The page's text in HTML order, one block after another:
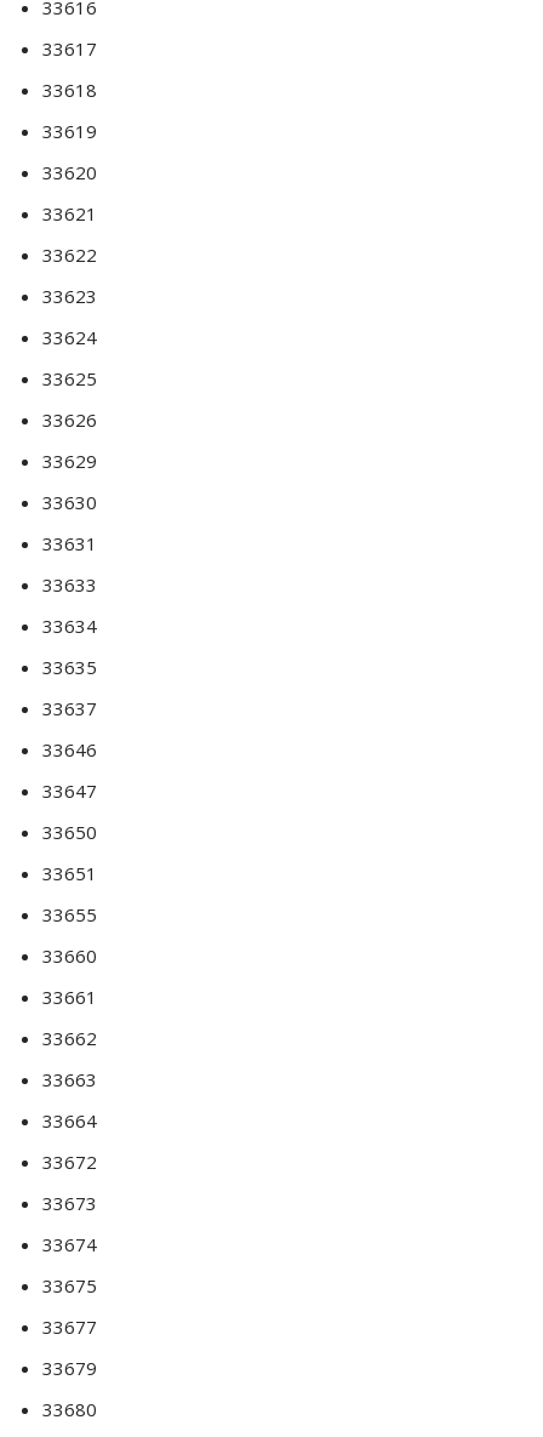
33616
33617
33618
33619
33620
33621
33622
33623
33624
33625
33626
33629
33630
33631
33633
33634
33635
33637
33646
33647
33650
33651
33655
33660
33661
33662
33663
33664
33672
33673
33674
33675
33677
33679
33680